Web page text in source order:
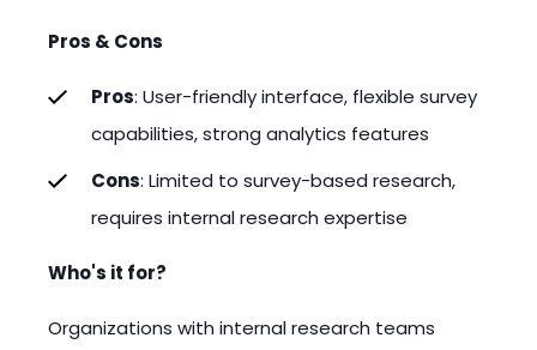
Pros & Cons
Pros: User-friendly interface, flexible survey
capabilities, strong analytics features
Cons: Limited to survey-based research,
requires internal research expertise
Who's it for?
Organizations with internal research teams